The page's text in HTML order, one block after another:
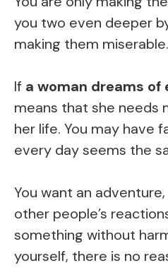
you two even deeper
making them miserable.
If a woman dreams of
means that she needs
her life. You may have
every day seems the
You want an
other people’s
something without
yourself, there is no